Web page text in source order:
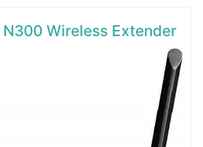
Wireless Extender